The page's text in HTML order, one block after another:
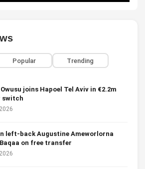
Popular Trending
joins Hapoel Tel Aviv in €2.2m
switch
left-back Augustine Ameworlorna
on free transfer